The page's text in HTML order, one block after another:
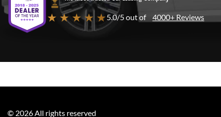
★ ★ ★ ★ ★5.0/5 out of 4000+ Reviews
© 2026All rights reserved